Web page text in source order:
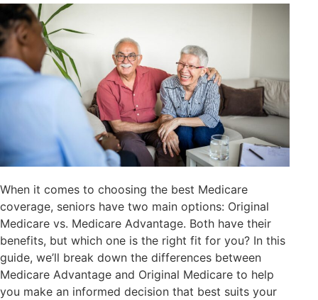
When it comes to choosing the best Medicare
coverage, seniors have two main options: Original
Medicare vs. Medicare Advantage. Both have their
benefits, but which one is the right fit for you? In this
guide, we’ll break down the differences between
Medicare Advantage and Original Medicare to help
you make an informed decision that best suits your